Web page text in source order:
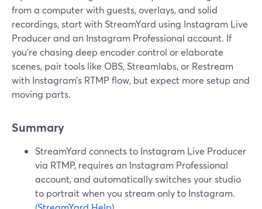
from a computer with guests, overlays, and solid
recordings, start with StreamYard using Instagram Live
Producer and an Instagram Professional account. If
you’re chasing deep encoder control or elaborate
scenes, pair tools like OBS, Streamlabs, or Restream
with Instagram’s RTMP flow, but expect more setup and
moving parts.
Summary
StreamYard connects to Instagram Live Producer
via RTMP, requires an Instagram Professional
account, and automatically switches your studio
to portrait when you stream only to Instagram.